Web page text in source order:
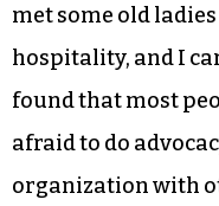
met some old
hospitality, and I
found that most
afraid to do
organization with